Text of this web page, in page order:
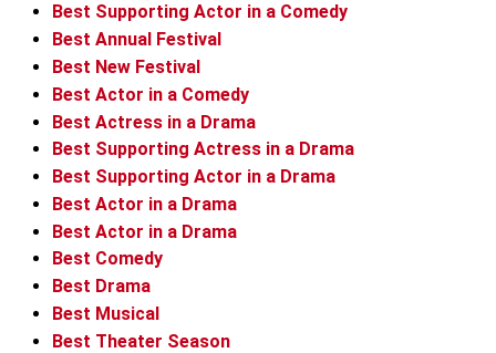
Best Supporting Actor in a Comedy
Best Annual Festival
Best New Festival
Best Actor in a Comedy
Best Actress in a Drama
Best Supporting Actress in a Drama
Best Supporting Actor in a Drama
Best Actor in a Drama
Best Actor in a Drama
Best Comedy
Best Drama
Best Musical
Best Theater Season